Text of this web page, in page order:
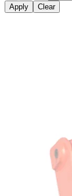
Apply Clear